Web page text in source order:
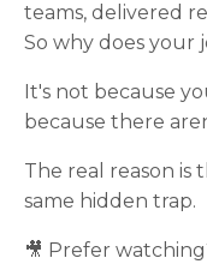
teams, delivered
So why does your
It's not because
because there
The real reason is
same hidden trap.
🎥 Prefer